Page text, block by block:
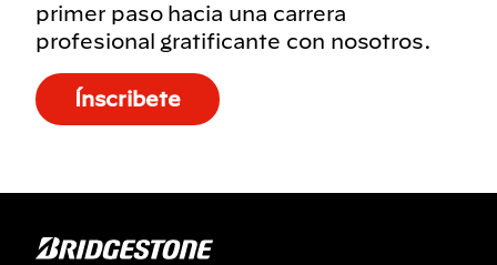
primer paso hacia una carrera
profesional gratificante con nosotros.
Ínscribete